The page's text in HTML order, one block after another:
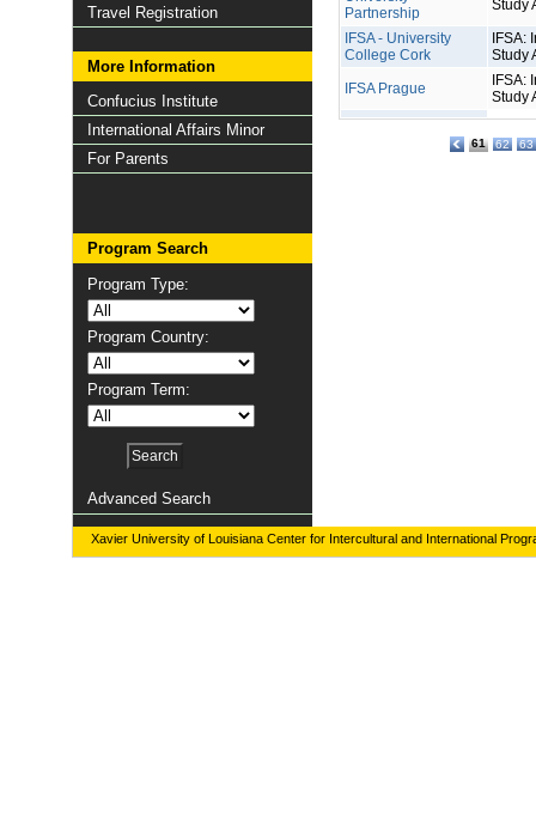
Travel Registration
More Information
Confucius Institute
International Affairs Minor
For Parents
Program Search
Program Type:
Program Country:
Program Term:
Advanced Search
Partnership
Study
IFSA - University
College Cork
IFSA:
Study
IFSA Prague
IFSA:
Study
61 62 63
Xavier University of Louisiana Center for Intercultural and International